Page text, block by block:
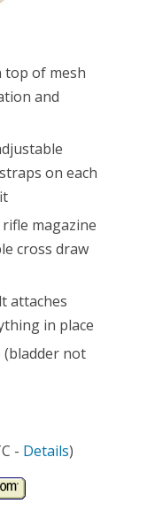
top of mesh
and
on each
magazine
cross draw
attaches
in place
(bladder not
- Details)